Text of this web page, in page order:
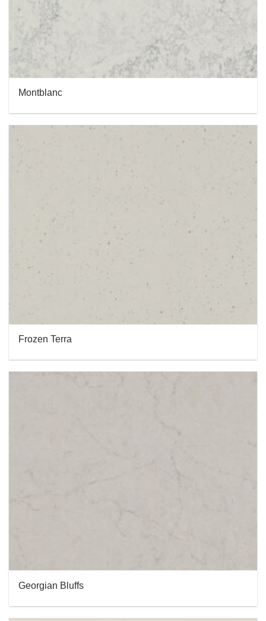
Montblanc
Frozen Terra
Georgian Bluffs